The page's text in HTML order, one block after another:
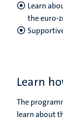
Learn
the euro-
Learn
The
learn about